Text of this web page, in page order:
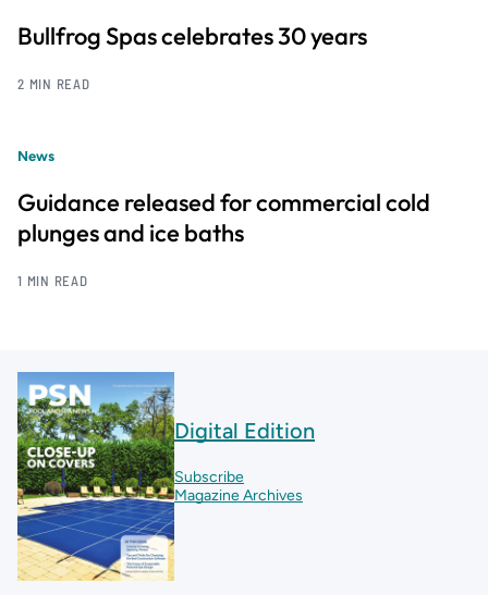
Bullfrog Spas celebrates 30 years
2 MIN READ
News
Guidance released for commercial cold
plunges and ice baths
1 MIN READ
Digital Edition
Subscribe
Magazine Archives